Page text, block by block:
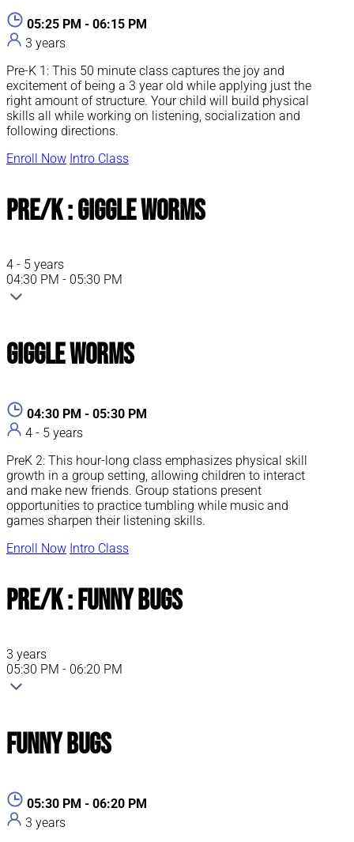
05:25 PM - 06:15 PM
3 years
Pre-K 1: This 50 minute class captures the joy and
excitement of being a 3 year old while applying just the
right amount of structure. Your child will build physical
skills all while working on listening, socialization and
following directions.
Enroll Now Intro Class
Pre/K : Giggle Worms
4 - 5 years
04:30 PM - 05:30 PM
Giggle Worms
04:30 PM - 05:30 PM
4 - 5 years
PreK 2: This hour-long class emphasizes physical skill
growth in a group setting, allowing children to interact
and make new friends. Group stations present
opportunities to practice tumbling while music and
games sharpen their listening skills.
Enroll Now Intro Class
Pre/K : Funny Bugs
3 years
05:30 PM - 06:20 PM
Funny Bugs
05:30 PM - 06:20 PM
3 years